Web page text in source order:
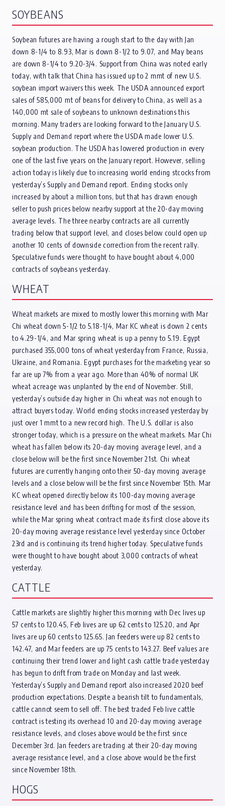
SOYBEANS
Soybean futures are having a rough start to the day with Jan
down 8-1/4 to 8.93, Mar is down 8-1/2 to 9.07, and May beans
are down 8-1/4 to 9.20-3/4. Support from China was noted early
today, with talk that China has issued up to 2 mmt of new U.S.
soybean import waivers this week. The USDA announced export
sales of 585,000 mt of beans for delivery to China, as well as a
140,000 mt sale of soybeans to unknown destinations this
morning. Many traders are looking forward to the January U.S.
Supply and Demand report where the USDA made lower U.S.
soybean production. The USDA has lowered production in every
one of the last five years on the January report. However, selling
action today is likely due to increasing world ending stcocks from
yesterday’s Supply and Demand report. Ending stocks only
increased by about a million tons, but that has drawn enough
seller to push prices below nearby support at the 20-day moving
average levels. The three nearby contracts are all currently
trading below that support level, and closes below could open up
another 10 cents of downside correction from the recent rally.
Speculative funds were thought to have bought about 4,000
contracts of soybeans yesterday.
WHEAT
Wheat markets are mixed to mostly lower this morning with Mar
Chi wheat down 5-1/2 to 5.18-1/4, Mar KC wheat is down 2 cents
to 4.29-1/4, and Mar spring wheat is up a penny to 5.19. Egypt
purchased 355,000 tons of wheat yesterday from France, Russia,
Ukraine, and Romania. Egypt purchases for the marketing year so
far are up 7% from a year ago. More than 40% of normal UK
wheat acreage was unplanted by the end of November. Still,
yesterday’s outside day higher in Chi wheat was not enough to
attract buyers today. World ending stocks increased yesterday by
just over 1 mmt to a new record high. The U.S. dollar is also
stronger today, which is a pressure on the wheat markets. Mar Chi
wheat has fallen below its 20-day moving average level, and a
close below will be the first since November 21st. Chi wheat
futures are currently hanging onto their 50-day moving average
levels and a close below will be the first since November 15th. Mar
KC wheat opened directly below its 100-day moving average
resistance level and has been drifting for most of the session,
while the Mar spring wheat contract made its first close above its
20-day moving average resistance level yesterday since October
23rd and is continuing its trend higher today. Speculative funds
were thought to have bought about 3,000 contracts of wheat
yesterday.
CATTLE
Cattle markets are slightly higher this morning with Dec lives up
57 cents to 120.45, Feb lives are up 62 cents to 125.20, and Apr
lives are up 60 cents to 125.65. Jan feeders were up 82 cents to
142.47, and Mar feeders are up 75 cents to 143.27. Beef values are
continuing their trend lower and light cash cattle trade yesterday
has begun to drift from trade on Monday and last week.
Yesterday’s Supply and Demand report also increased 2020 beef
production expectations. Despite a bearish tilt to fundamentals,
cattle cannot seem to sell off. The best traded Feb live cattle
contract is testing its overhead 10 and 20-day moving average
resistance levels, and closes above would be the first since
December 3rd. Jan feeders are trading at their 20-day moving
average resistance level, and a close above would be the first
since November 18th.
HOGS